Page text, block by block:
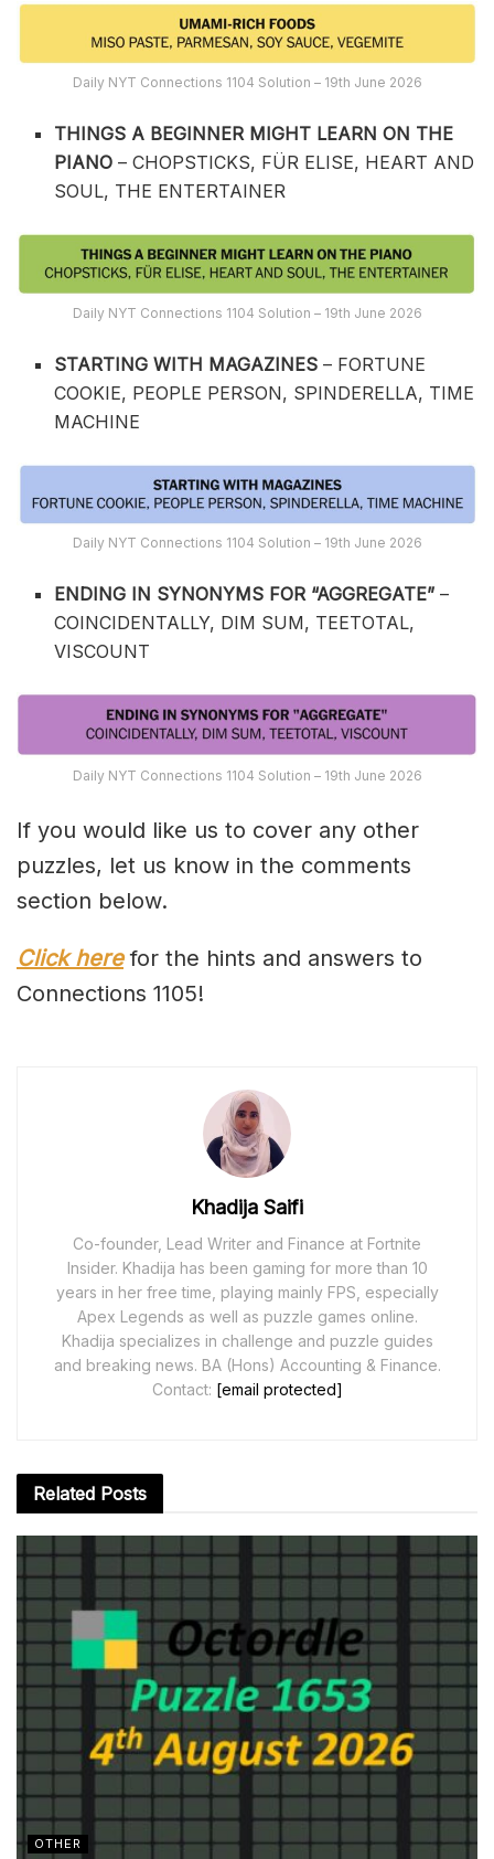
Daily NYT Connections 1104 Solution – 19th June 2026
THINGS A BEGINNER MIGHT LEARN ON THE
PIANO– CHOPSTICKS, FÜR ELISE, HEART AND
SOUL, THE ENTERTAINER
Daily NYT Connections 1104 Solution – 19th June 2026
STARTING WITH MAGAZINES– FORTUNE
COOKIE, PEOPLE PERSON, SPINDERELLA, TIME
MACHINE
Daily NYT Connections 1104 Solution – 19th June 2026
ENDING IN SYNONYMS FOR “AGGREGATE”–
COINCIDENTALLY, DIM SUM, TEETOTAL,
VISCOUNT
Daily NYT Connections 1104 Solution – 19th June 2026
If you would like us to cover any other
puzzles, let us know in the comments
section below.
Click herefor the hints and answers to
Connections 1105!
Khadija Saifi
Co-founder, Lead Writer and Finance at Fortnite
Insider. Khadija has been gaming for more than 10
years in her free time, playing mainly FPS, especially
Apex Legends as well as puzzle games online.
Khadija specializes in challenge and puzzle guides
and breaking news. BA (Hons) Accounting & Finance.
Contact: [email protected]
Related Posts
OTHER